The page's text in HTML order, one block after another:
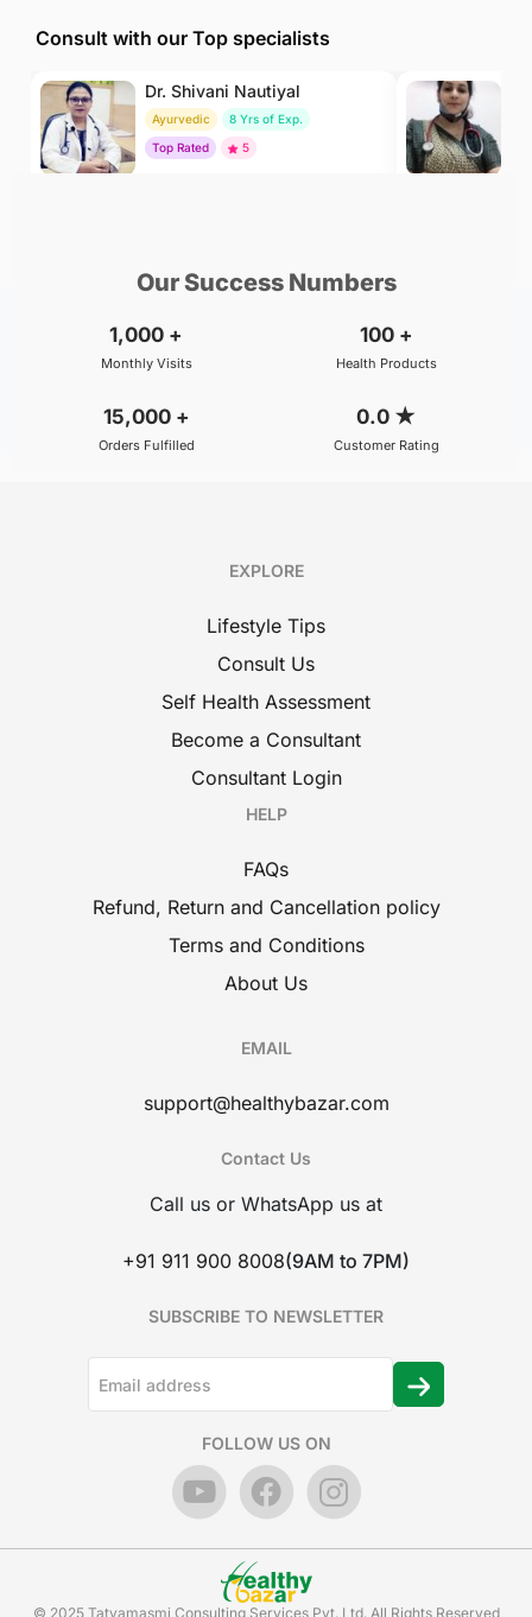
Consult with our Top specialists
Dr. Shivani Nautiyal
Ayurvedic
8 Yrs of Exp.
Top Rated
5
Our Success Numbers
1,000 +
Monthly Visits
100 +
Health Products
15,000 +
Orders Fulfilled
0.0 ★
Customer Rating
EXPLORE
Lifestyle Tips
Consult Us
Self Health Assessment
Become a Consultant
Consultant Login
HELP
FAQs
Refund, Return and Cancellation policy
Terms and Conditions
About Us
EMAIL
support@healthybazar.com
Contact Us
Call us or WhatsApp us at
+91 911 900 8008(9AM to 7PM)
SUBSCRIBE TO NEWSLETTER
FOLLOW US ON
© 2025 Tatvamasmi Consulting Services Pvt. Ltd. All Rights Reserved